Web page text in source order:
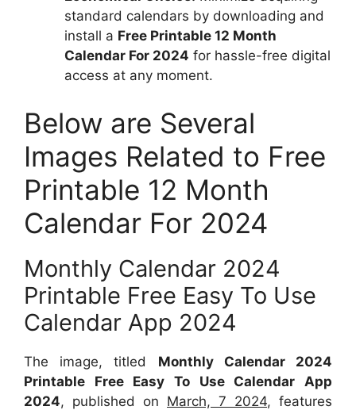
standard calendars by downloading and
install a Free Printable 12 Month
Calendar For 2024 for hassle-free digital
access at any moment.
Below are Several
Images Related to Free
Printable 12 Month
Calendar For 2024
Monthly Calendar 2024
Printable Free Easy To Use
Calendar App 2024
The image, titled Monthly Calendar 2024
Printable Free Easy To Use Calendar App
2024, published on March, 7 2024, features